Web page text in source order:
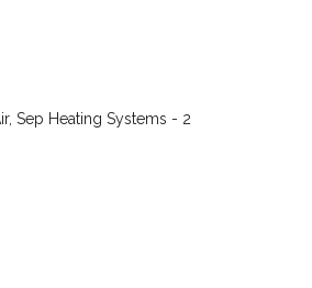
Sep Heating Systems - 2